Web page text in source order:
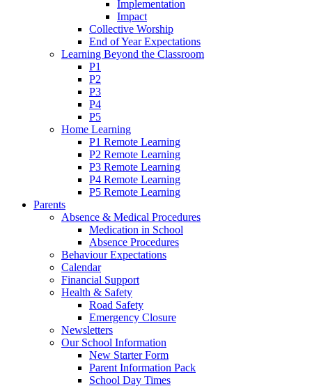
Implementation
Impact
Collective Worship
End of Year Expectations
Learning Beyond the Classroom
P1
P2
P3
P4
P5
Home Learning
P1 Remote Learning
P2 Remote Learning
P3 Remote Learning
P4 Remote Learning
P5 Remote Learning
Parents
Absence & Medical Procedures
Medication in School
Absence Procedures
Behaviour Expectations
Calendar
Financial Support
Health & Safety
Road Safety
Emergency Closure
Newsletters
Our School Information
New Starter Form
Parent Information Pack
School Day Times